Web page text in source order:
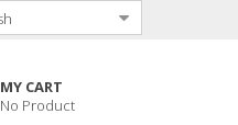
MY CART
No Product